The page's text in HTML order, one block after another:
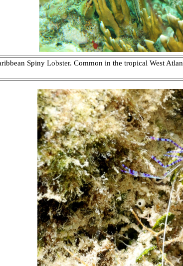
Spiny Lobster. Common in the tropical West